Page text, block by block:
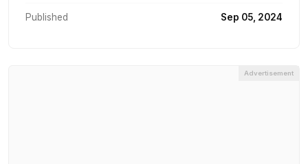
Published Sep 05, 2024
Advertisement